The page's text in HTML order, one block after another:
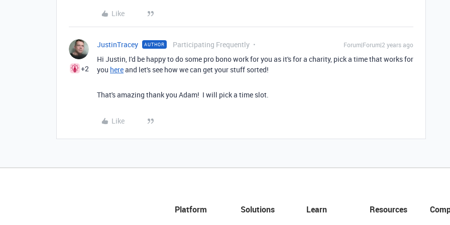
Like
+2
JustinTracey AUTHOR Participating Frequently Forum|Forum|2 years ago
Hi Justin, I'd be happy to do some pro bono work for you as it's for a charity, pick a time that works for
you hereand let's see how we can get your stuff sorted!
That's amazing thank you Adam! I will pick a time slot.
Like
Platform
Solutions
Learn
Resources